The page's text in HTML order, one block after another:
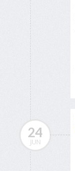
24
JUN